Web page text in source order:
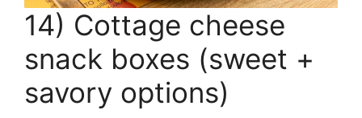
14) Cottage cheese
snack boxes (sweet +
savory options)